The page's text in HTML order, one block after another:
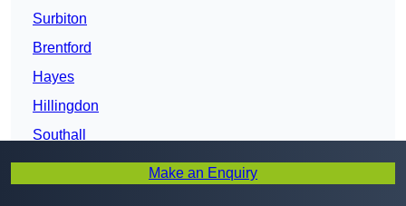
Surbiton
Brentford
Hayes
Hillingdon
Southall
Hanwell
Make an Enquiry